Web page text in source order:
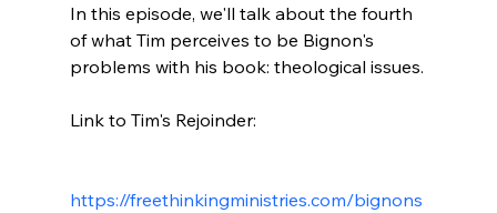
In this episode, we'll talk about the fourth
of what Tim perceives to be Bignon's
problems with his book: theological issues.
Link to Tim's Rejoinder:
https://freethinkingministries.com/bignons